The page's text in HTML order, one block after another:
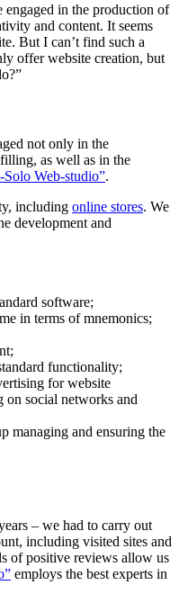
engaged in the production of
and content. It seems
But I can’t find such a
offer website creation, but
not only in the
as well as in the
Solo Web-studio”.
including online stores. We
development and
software;
in terms of mnemonics;
functionality;
for website
social networks and
managing and ensuring the
– we had to carry out
including visited sites and
of positive reviews allow us
employs the best experts in